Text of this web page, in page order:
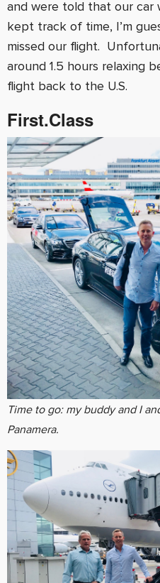
and were told that our car
kept track of time, I’m
missed our flight.
around 1.5 hours relaxing
flight back to the U.S.
First.Class
Time to go: my buddy and I
Panamera.